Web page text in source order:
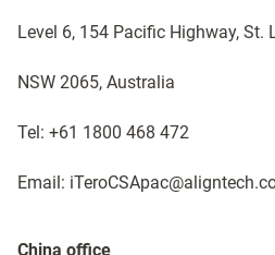
Level 6, 154 Pacific Highway, St.
NSW 2065, Australia
Tel: +61 1800 468 472
Email:
China office